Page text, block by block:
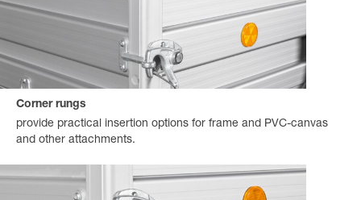
Corner rungs
provide practical insertion options for frame and PVC-canvas
and other attachments.